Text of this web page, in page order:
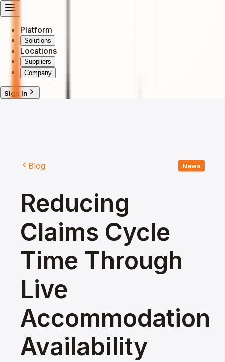
Platform
Solutions
Locations
Suppliers
Company
Sign In
Blog News
Reducing
Claims Cycle
Time Through
Live
Accommodation
Availability